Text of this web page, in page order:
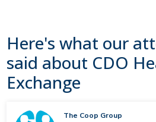
Here's what our
said about CDO
Exchange
The Coop Group